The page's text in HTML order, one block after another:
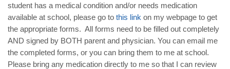
student has a medical condition and/or needs medication
available at school, please go to this link on my webpage to get
the appropriate forms. All forms need to be filled out completely
AND signed by BOTH parent and physician. You can email me
the completed forms, or you can bring them to me at school.
Please bring any medication directly to me so that I can review